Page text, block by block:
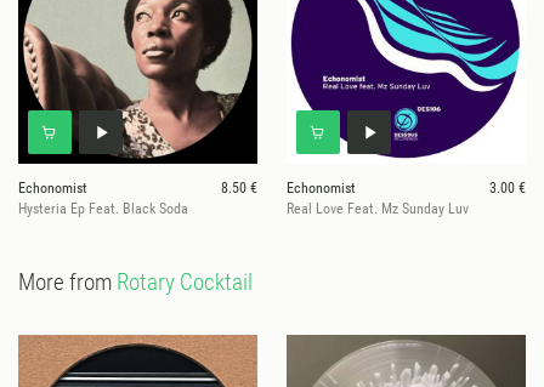
Echonomist
8.50 €
Hysteria Ep Feat. Black Soda
Echonomist
3.00 €
Real Love Feat. Mz Sunday Luv
More from Rotary Cocktail